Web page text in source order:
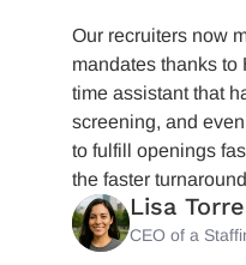
Our recruiters now
mandates thanks to
time assistant that
screening, and
to fulfill openings
the faster
Lisa
CEO of a